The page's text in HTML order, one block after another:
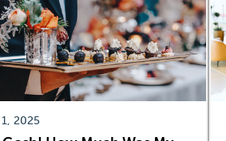
2025